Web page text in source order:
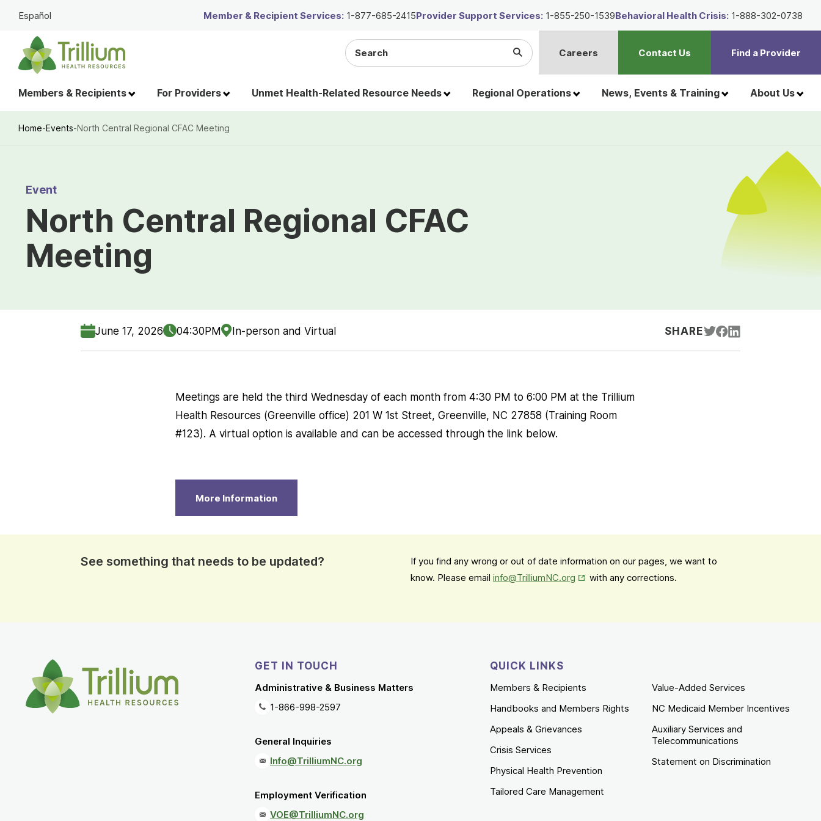
Skip
Main
Content
Members & Recipients For Providers Unmet Health-Related Resource Needs Regional Operations News, Events & Training About Us
Search
the
Submit
Search
Careers Contact Us Find a Provider
Español Member & Recipient Services: 1-877-685-2415Provider Support Services: 1-855-250-1539Behavioral Health Crisis: 1-888-302-0738
Home-Events-North Central Regional CFAC Meeting
Event
North Central Regional CFAC
Meeting
June 17, 2026 04:30PM In-person and Virtual SHARE
Meetings are held the third Wednesday of each month from 4:30 PM to 6:00 PM at the Trillium
Health Resources (Greenville office) 201 W 1st Street, Greenville, NC 27858 (Training Room
#123). A virtual option is available and can be accessed through the link below.
More Information
See something that needs to be updated?
If you find any wrong or out of date information on our pages, we want to
know. Please email info@TrilliumNC.org Opens in New Tab
with any corrections.
GET IN TOUCH
Administrative & Business Matters
1-866-998-2597
General Inquiries
Info@TrilliumNC.org
Employment Verification
VOE@TrilliumNC.org
QUICK LINKS
Members & Recipients
Handbooks and Members Rights
Appeals & Grievances
Crisis Services
Physical Health Prevention
Tailored Care Management
Value-Added Services
NC Medicaid Member Incentives
Auxiliary Services and
Telecommunications
Statement on Discrimination